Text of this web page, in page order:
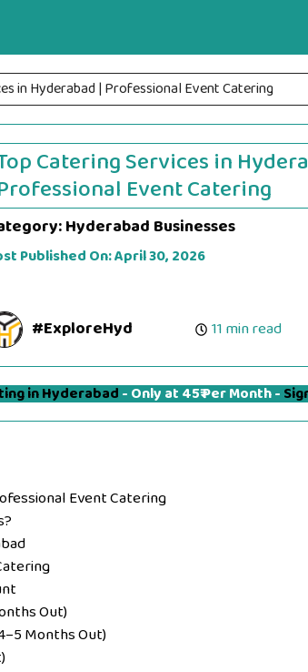
in Hyderabad | Professional Event Catering
Catering Services in
Event Catering
Hyderabad Businesses
Published On:April 30, 2026
#ExploreHyd 11 min read
in Hyderabad- Only at 45₹ Per Month -
Event Catering
Out)
Months Out)